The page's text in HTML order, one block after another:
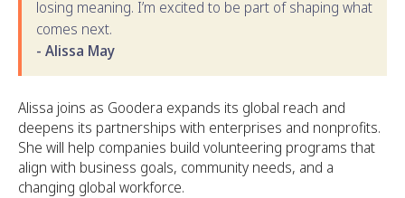
losing meaning. I’m excited to be part of shaping what
comes next.
- Alissa May
Alissa joins as Goodera expands its global reach and
deepens its partnerships with enterprises and nonprofits.
She will help companies build volunteering programs that
align with business goals, community needs, and a
changing global workforce.